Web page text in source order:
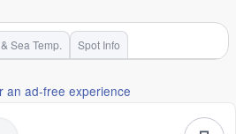
Sea Temp. Spot Info
an ad-free experience